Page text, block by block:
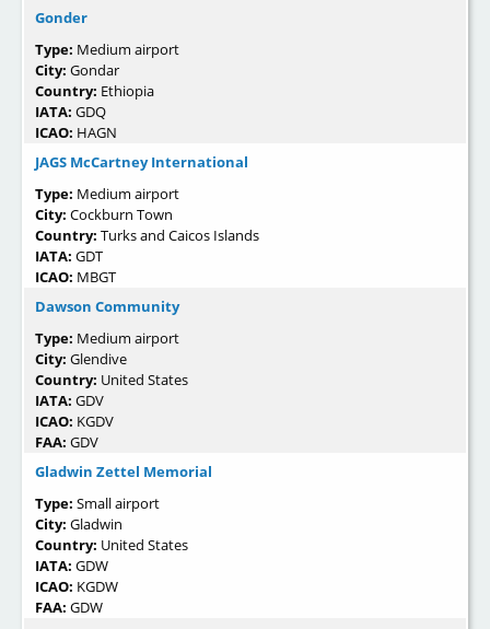
Gonder
Type: Medium airport
City: Gondar
Country: Ethiopia
IATA: GDQ
ICAO: HAGN
JAGS McCartney International
Type: Medium airport
City: Cockburn Town
Country: Turks and Caicos Islands
IATA: GDT
ICAO: MBGT
Dawson Community
Type: Medium airport
City: Glendive
Country: United States
IATA: GDV
ICAO: KGDV
FAA: GDV
Gladwin Zettel Memorial
Type: Small airport
City: Gladwin
Country: United States
IATA: GDW
ICAO: KGDW
FAA: GDW